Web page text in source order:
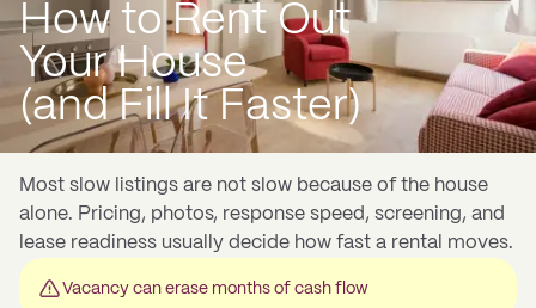
How to Rent Out
Your House
(and Fill It Faster)
Most slow listings are not slow because of the house
alone. Pricing, photos, response speed, screening, and
lease readiness usually decide how fast a rental moves.
Vacancy can erase months of cash flow